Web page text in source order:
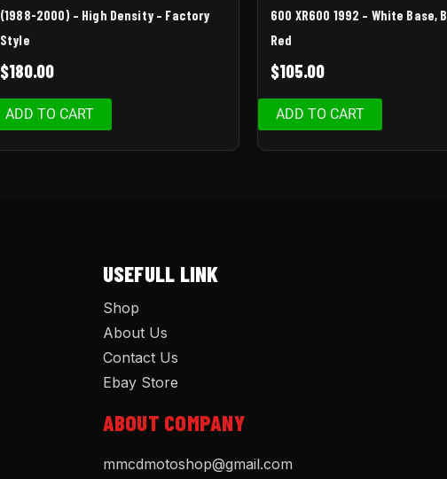
(1988-2000) – High Density – Factory
Style
$180.00
ADD TO CART
600 XR600 1992 – White Base,
Red
$105.00
ADD TO CART
USEFULL LINK
Shop
About Us
Contact Us
Ebay Store
ABOUT COMPANY
mmcdmotoshop@gmail.com